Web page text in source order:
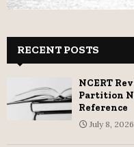
RECENT POSTS
NCERT
Partition
Reference
July 8, 2026